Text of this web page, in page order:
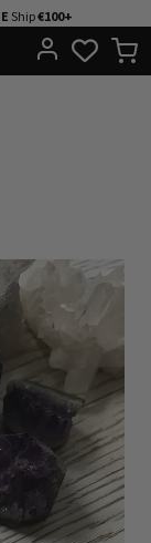
Ship€100+